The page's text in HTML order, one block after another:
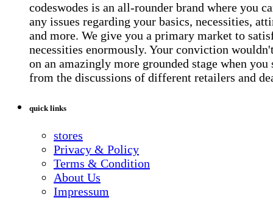
codeswodes is an all-rounder brand where you
any issues regarding your basics, necessities,
and more. We give you a primary market to
necessities enormously. Your conviction
on an amazingly more grounded stage when you
from the discussions of different retailers and
quick links
stores
Privacy & Policy
Terms & Condition
About Us
Impressum